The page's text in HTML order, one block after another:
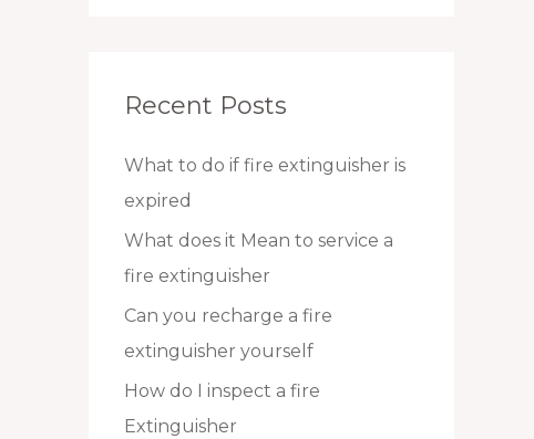
h
Recent Posts
What to do if fire extinguisher is
expired
What does it Mean to service a
fire extinguisher
Can you recharge a fire
extinguisher yourself
How do I inspect a fire
Extinguisher